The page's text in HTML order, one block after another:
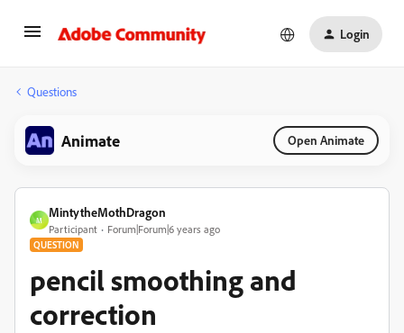
Login
Questions
Animate Open Animate
M
MintytheMothDragon
Participant Forum|Forum|6 years ago
QUESTION
pencil smoothing and
correction